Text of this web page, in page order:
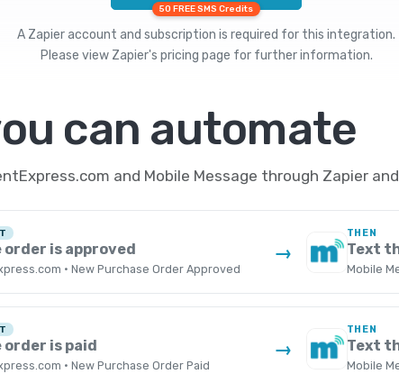
50 FREE SMS Credits
A Zapier account and subscription is required for this integration.
Please view Zapier's pricing page for further information.
can automate
and Mobile Message through Zapier
order is approved
· New Purchase Order Approved
→
THEN
Text
Mobile
order is paid
· New Purchase Order Paid
→
THEN
Text
Mobile